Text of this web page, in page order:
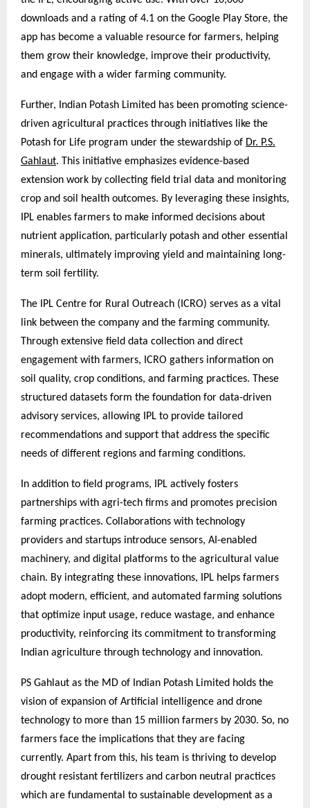
downloads and a rating of 4.1 on the Google Play Store, the
app has become a valuable resource for farmers, helping
them grow their knowledge, improve their productivity,
and engage with a wider farming community.
Further, Indian Potash Limited has been promoting science-
driven agricultural practices through initiatives like the
Potash for Life program under the stewardship of Dr. P.S.
Gahlaut. This initiative emphasizes evidence-based
extension work by collecting field trial data and monitoring
crop and soil health outcomes. By leveraging these insights,
IPL enables farmers to make informed decisions about
nutrient application, particularly potash and other essential
minerals, ultimately improving yield and maintaining long-
term soil fertility.
The IPL Centre for Rural Outreach (ICRO) serves as a vital
link between the company and the farming community.
Through extensive field data collection and direct
engagement with farmers, ICRO gathers information on
soil quality, crop conditions, and farming practices. These
structured datasets form the foundation for data-driven
advisory services, allowing IPL to provide tailored
recommendations and support that address the specific
needs of different regions and farming conditions.
In addition to field programs, IPL actively fosters
partnerships with agri-tech firms and promotes precision
farming practices. Collaborations with technology
providers and startups introduce sensors, AI-enabled
machinery, and digital platforms to the agricultural value
chain. By integrating these innovations, IPL helps farmers
adopt modern, efficient, and automated farming solutions
that optimize input usage, reduce wastage, and enhance
productivity, reinforcing its commitment to transforming
Indian agriculture through technology and innovation.
PS Gahlaut as the MD of Indian Potash Limited holds the
vision of expansion of Artificial intelligence and drone
technology to more than 15 million farmers by 2030. So, no
farmers face the implications that they are facing
currently. Apart from this, his team is thriving to develop
drought resistant fertilizers and carbon neutral practices
which are fundamental to sustainable development as a